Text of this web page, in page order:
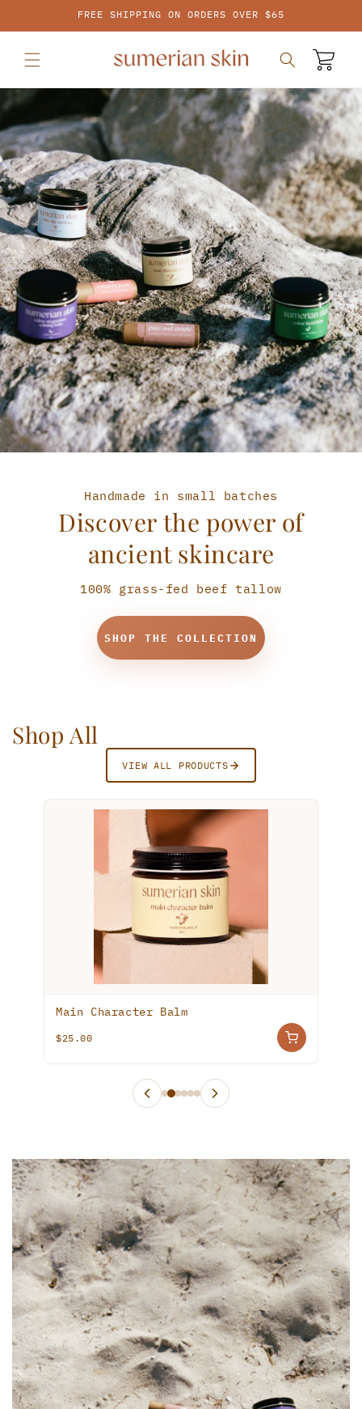
SKIP TO
CONTENT
FREE SHIPPING ON ORDERS OVER $65
Cart
Handmade in small batches
Discover the power of
ancient skincare
100% grass-fed beef tallow
SHOP THE COLLECTION
Shop All
VIEW ALL PRODUCTS
Tallow Zinc Tinted Sun Balm
$25.00